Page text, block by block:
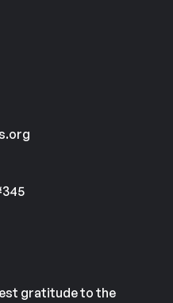
gratitude to the